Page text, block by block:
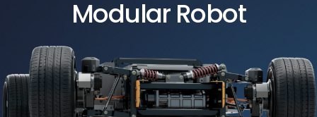
Modular Robot